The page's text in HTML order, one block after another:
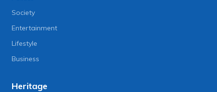
Society
Entertainment
Lifestyle
Business
Heritage